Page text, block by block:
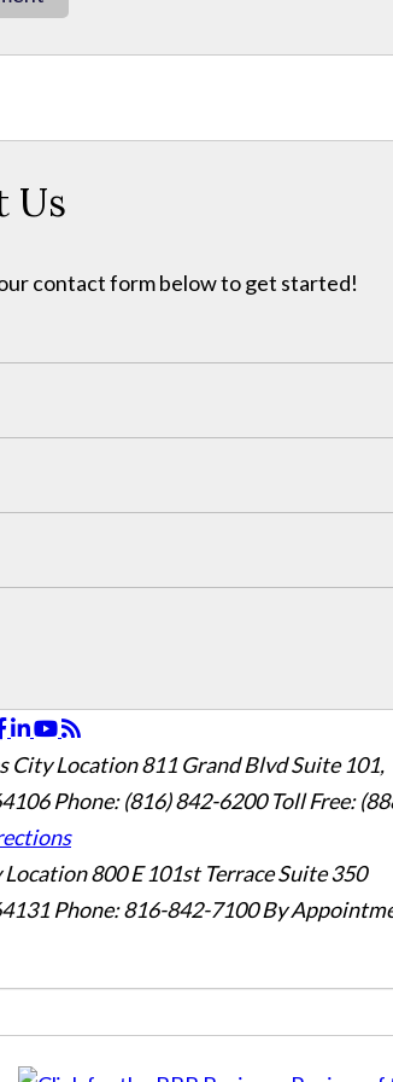
Us
contact form below to get started!
City Location811 Grand Blvd Suite 101,
Phone: (816) 842-6200 Toll Free:
Location800 E 101st Terrace Suite 350
Phone: 816-842-7100 By